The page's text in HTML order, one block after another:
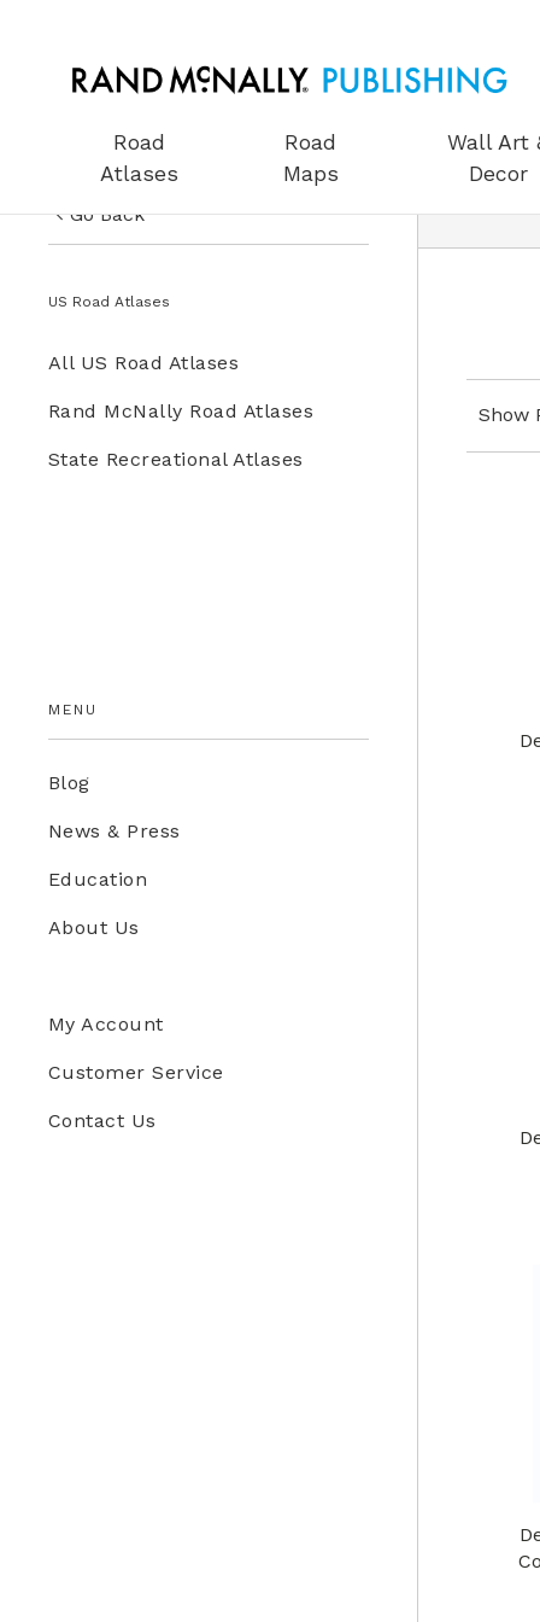
Road
Atlases
Road
Maps
Wall Art
Decor
Go Back
US Road Atlases
All US Road Atlases
Rand McNally Road Atlases
State Recreational Atlases
MENU
Blog
News & Press
Education
About Us
My Account
Customer Service
Contact Us
Show